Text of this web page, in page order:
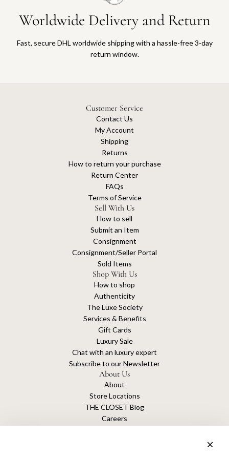
Worldwide Delivery and Return
Fast, secure DHL worldwide shipping with a hassle-free 3-day
return window.
Customer Service
Contact Us
My Account
Shipping
Returns
How to return your purchase
Return Center
FAQs
Terms of Service
Sell With Us
How to sell
Submit an Item
Consignment
Consignment/Seller Portal
Sold Items
Shop With Us
How to shop
Authenticity
The Luxe Society
Services & Benefits
Gift Cards
Luxury Sale
Chat with an luxury expert
Subscribe to our Newsletter
About Us
About
Store Locations
THE CLOSET Blog
Careers